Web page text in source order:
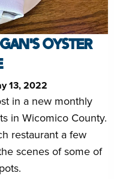
OYSTER
13, 2022
in a new monthly
in Wicomico County.
restaurant a few
scenes of some of